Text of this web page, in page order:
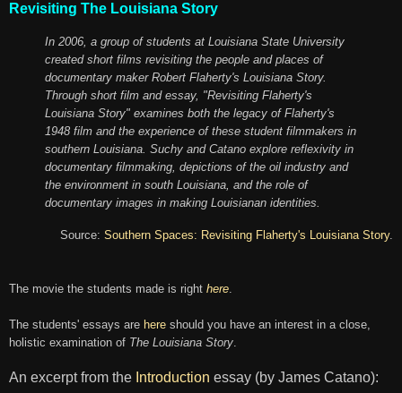
Revisiting The Louisiana Story
In 2006, a group of students at Louisiana State University
created short films revisiting the people and places of
documentary maker Robert Flaherty's Louisiana Story.
Through short film and essay, "Revisiting Flaherty's
Louisiana Story" examines both the legacy of Flaherty's
1948 film and the experience of these student filmmakers in
southern Louisiana. Suchy and Catano explore reflexivity in
documentary filmmaking, depictions of the oil industry and
the environment in south Louisiana, and the role of
documentary images in making Louisianan identities.
Source: Southern Spaces: Revisiting Flaherty's Louisiana Story.
The movie the students made is right here
The students' essays are here should you have an interest in a close,
holistic examination of The Louisiana Story
An excerpt from the Introduction essay (by James Catano):